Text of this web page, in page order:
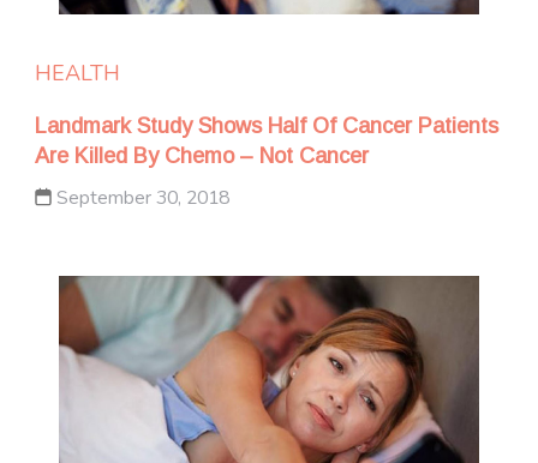
HEALTH
Landmark Study Shows Half Of Cancer Patients
Are Killed By Chemo – Not Cancer
September 30, 2018